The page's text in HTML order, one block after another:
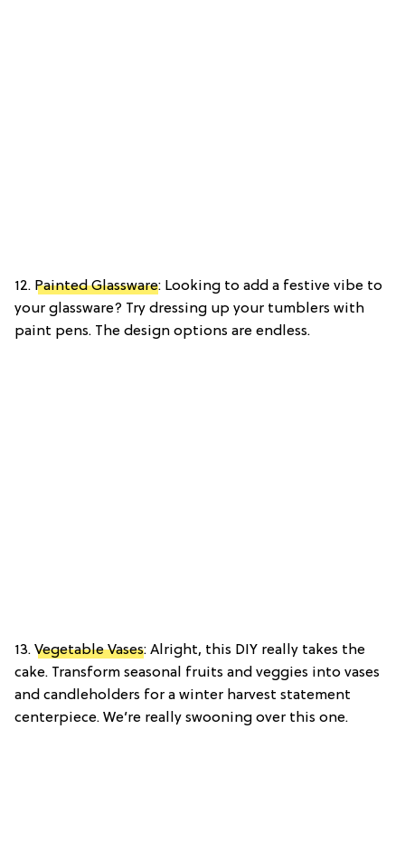
12. Painted Glassware: Looking to add a festive vibe to
your glassware? Try dressing up your tumblers with
paint pens. The design options are endless.
13. Vegetable Vases: Alright, this DIY really takes the
cake. Transform seasonal fruits and veggies into vases
and candleholders for a winter harvest statement
centerpiece. We’re really swooning over this one.